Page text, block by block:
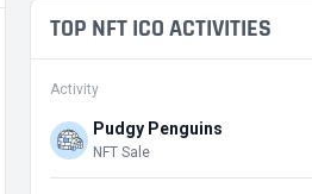
TOP NFT ICO ACTIVITIES
Activity
Pudgy Penguins
NFT Sale